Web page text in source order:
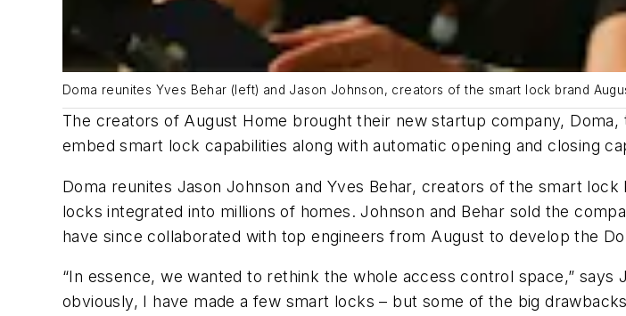
Doma reunites Yves Behar (left) and Jason Johnson, creators of the smart lock brand
The creators of August Home brought their new startup company,
embed smart lock capabilities along with automatic opening and closing
Doma reunites Jason Johnson and Yves Behar, creators of the smart
locks integrated into millions of homes. Johnson and Behar sold the
have since collaborated with top engineers from August to develop the
“In essence, we wanted to rethink the whole access control space,”
obviously, I have made a few smart locks – but some of the big